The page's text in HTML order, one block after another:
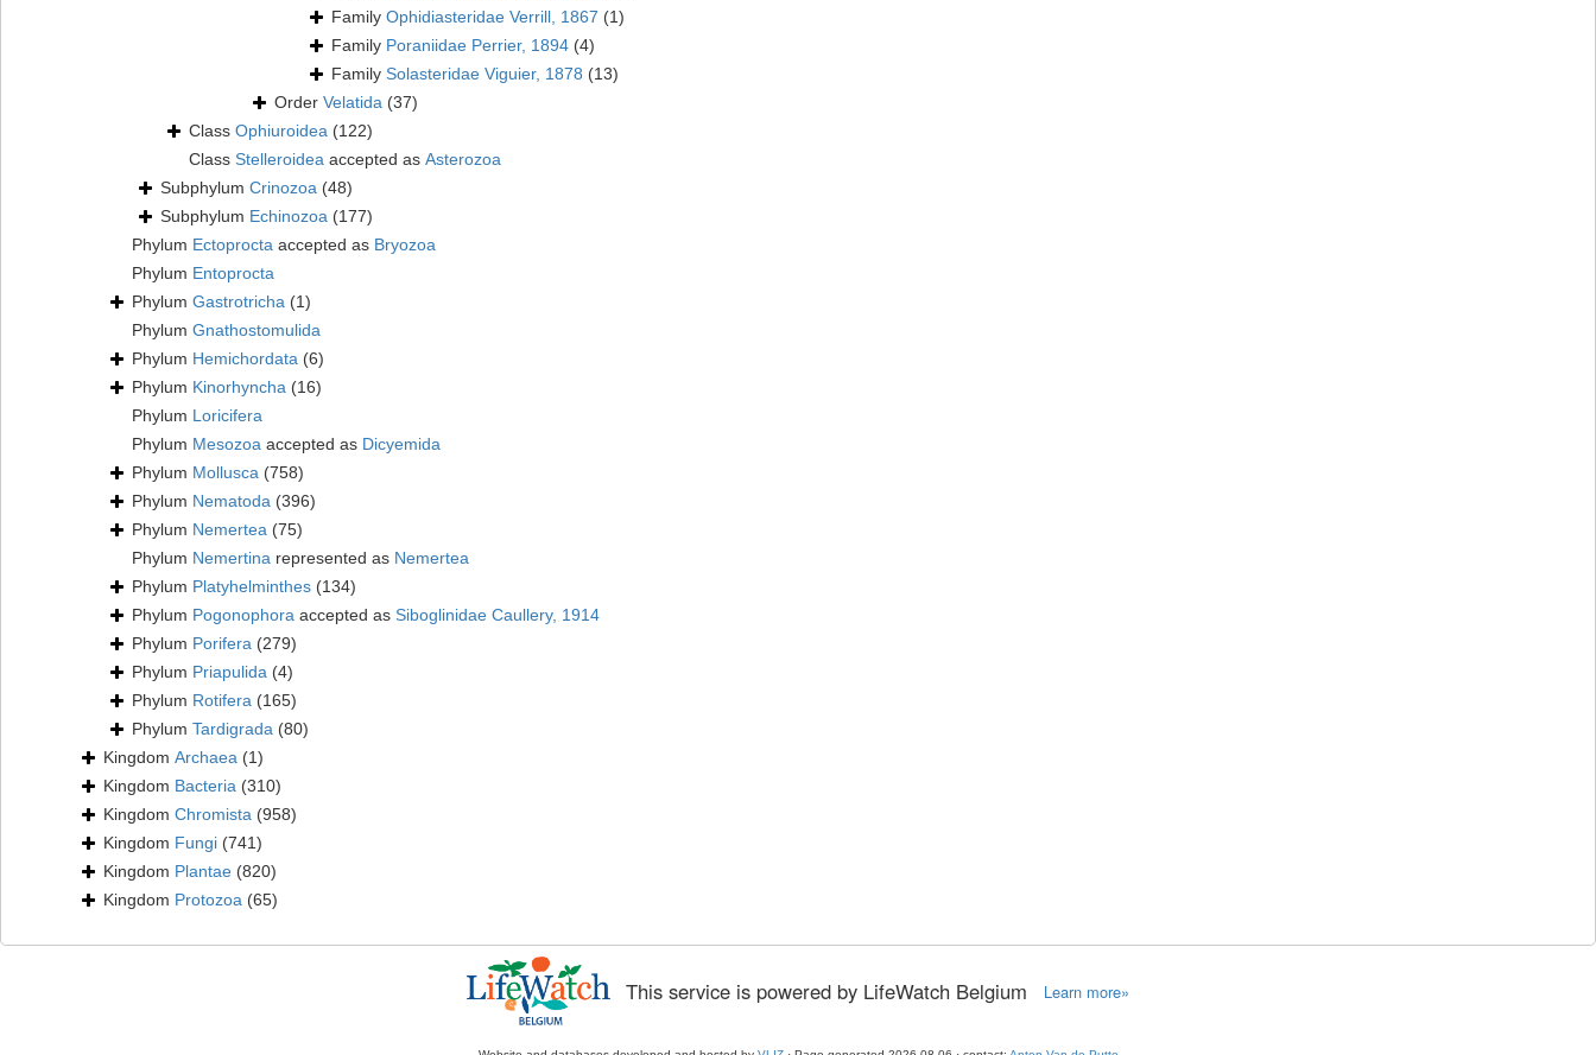
Family Ophidiasteridae Verrill, 1867 (1)
Family Poraniidae Perrier, 1894 (4)
Family Solasteridae Viguier, 1878 (13)
Order Velatida (37)
Class Ophiuroidea (122)
Class Stelleroidea accepted as Asterozoa
Subphylum Crinozoa (48)
Subphylum Echinozoa (177)
Phylum Ectoprocta accepted as Bryozoa
Phylum Entoprocta
Phylum Gastrotricha (1)
Phylum Gnathostomulida
Phylum Hemichordata (6)
Phylum Kinorhyncha (16)
Phylum Loricifera
Phylum Mesozoa accepted as Dicyemida
Phylum Mollusca (758)
Phylum Nematoda (396)
Phylum Nemertea (75)
Phylum Nemertina represented as Nemertea
Phylum Platyhelminthes (134)
Phylum Pogonophora accepted as Siboglinidae Caullery, 1914
Phylum Porifera (279)
Phylum Priapulida (4)
Phylum Rotifera (165)
Phylum Tardigrada (80)
Kingdom Archaea (1)
Kingdom Bacteria (310)
Kingdom Chromista (958)
Kingdom Fungi (741)
Kingdom Plantae (820)
Kingdom Protozoa (65)
This service is powered by LifeWatch Belgium Learn more»